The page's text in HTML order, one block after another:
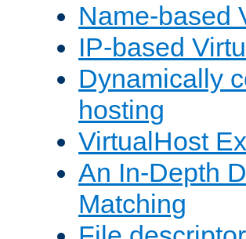
Name-based
IP-based
Dynamically
hosting
VirtualHost
An In-Depth
Matching